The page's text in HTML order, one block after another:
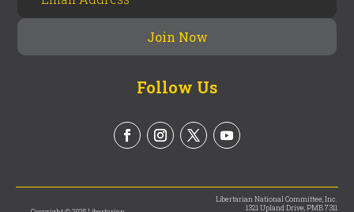
Follow Us
Libertarian National Committee, Inc.
1321 Upland Drive, PMB 7311